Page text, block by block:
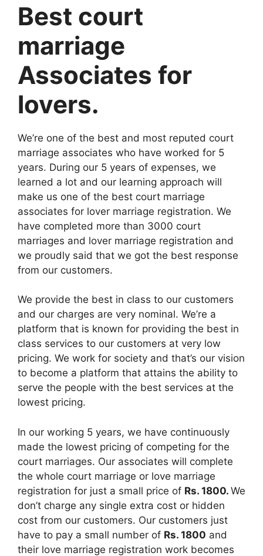
Best court
marriage
Associates for
lovers.
We’re one of the best and most reputed court
marriage associates who have worked for 5
years. During our 5 years of expenses, we
learned a lot and our learning approach will
make us one of the best court marriage
associates for lover marriage registration. We
have completed more than 3000 court
marriages and lover marriage registration and
we proudly said that we got the best response
from our customers.
We provide the best in class to our customers
and our charges are very nominal. We’re a
platform that is known for providing the best in
class services to our customers at very low
pricing. We work for society and that’s our vision
to become a platform that attains the ability to
serve the people with the best services at the
lowest pricing.
In our working 5 years, we have continuously
made the lowest pricing of competing for the
court marriages. Our associates will complete
the whole court marriage or love marriage
registration for just a small price of Rs. 1800. We
don’t charge any single extra cost or hidden
cost from our customers. Our customers just
have to pay a small number of Rs. 1800 and
their love marriage registration work becomes